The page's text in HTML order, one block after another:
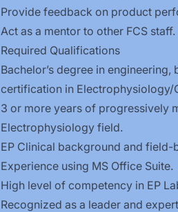
Provide feedback on product
Act as a mentor to other FCS staff.
Required Qualifications
Bachelor’s degree in
certification in Electrophysiology/
3 or more years of progressively
Electrophysiology field.
EP Clinical background and
Experience using MS Office Suite.
High level of competency in EP
Recognized as a leader and